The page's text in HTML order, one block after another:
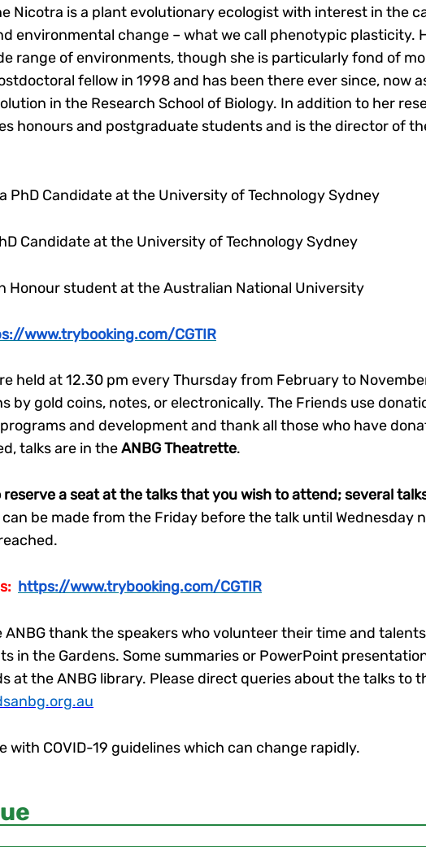
Nicotra is a plant evolutionary ecologist with interest in the
environmental change – what we call phenotypic plasticity.
range of environments, though she is particularly fond of
fellow in 1998 and has been there ever since, now
in the Research School of Biology. In addition to her
honours and postgraduate students and is the director of
PhD Candidate at the University of Technology Sydney
Candidate at the University of Technology Sydney
Honour student at the Australian National University
www.trybooking.com/CGTIR
held at 12.30 pm every Thursday from February to
by gold coins, notes, or electronically. The Friends use
and development and thank all those who have
talks are in theANBG Theatrette.
reserve a seat at the talks that you wish to attend; several
can be made from the Friday before the talk until Wednesday
https://www.trybooking.com/CGTIR
ANBG thank the speakers who volunteer their time and
in the Gardens. Some summaries or PowerPoint
at the ANBG library. Please direct queries about the talks to
with COVID-19 guidelines which can change rapidly.